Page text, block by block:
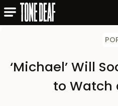
‘Michael’ Will
to Watch